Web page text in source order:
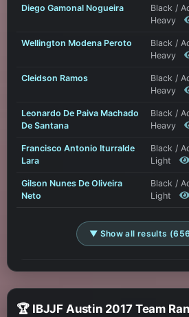
Diego Gamonal Nogueira
Black /
Heavy
Wellington Modena Peroto
Black /
Heavy
Cleidson Ramos
Black /
Heavy
Leonardo De Paiva Machado
De Santana
Black /
Heavy
Francisco Antonio Iturralde
Lara
Black /
Light
Gilson Nunes De Oliveira
Neto
Black /
Light
▼ Show all results
🏆 IBJJF Austin 2017 Team